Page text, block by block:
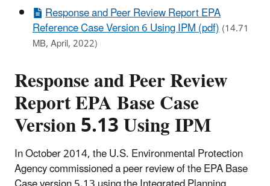
Response and Peer Review Report EPA
Reference Case Version 6 Using IPM (pdf)(14.71
MB, April, 2022)
Response and Peer Review
Report EPA Base Case
Version 5.13 Using IPM
In October 2014, the U.S. Environmental Protection
Agency commissioned a peer review of the EPA Base